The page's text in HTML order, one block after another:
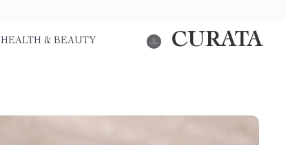
HEALTH & BEAUTY CURATA